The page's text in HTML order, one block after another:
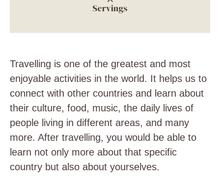
Servings
Travelling is one of the greatest and most
enjoyable activities in the world. It helps us to
connect with other countries and learn about
their culture, food, music, the daily lives of
people living in different areas, and many
more. After travelling, you would be able to
learn not only more about that specific
country but also about yourselves.